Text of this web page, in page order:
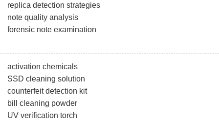
replica detection strategies
note quality analysis
forensic note examination
activation chemicals
SSD cleaning solution
counterfeit detection kit
bill cleaning powder
UV verification torch